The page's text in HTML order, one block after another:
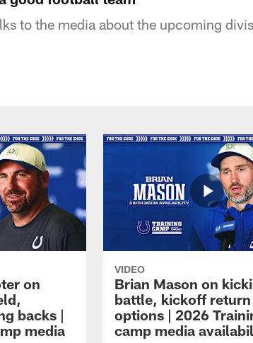
to the media about the upcoming
on
backs |
media
VIDEO
Brian Mason on
battle, kickoff return
options | 2026
camp media